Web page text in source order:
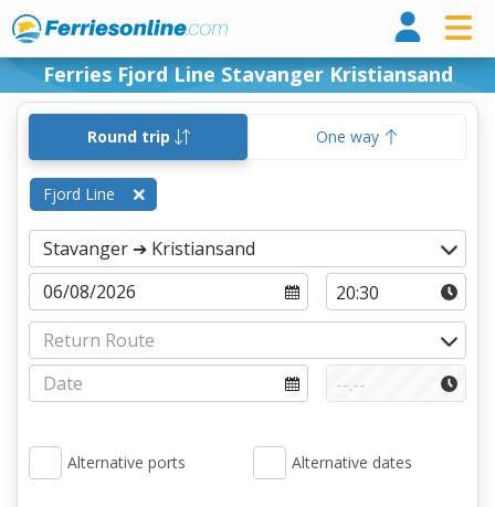
Ferries Fjord Line Stavanger Kristiansand
Round trip One way
Fjord Line
Alternative ports Alternative dates